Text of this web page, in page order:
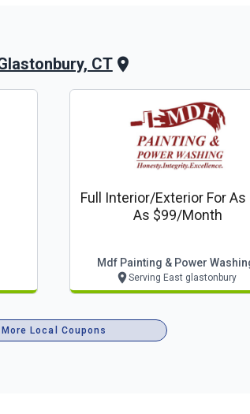
CT
Full Interior/exterior For As
As $99/month
Mdf Painting & Power
Serving East glastonbury
More Local Coupons